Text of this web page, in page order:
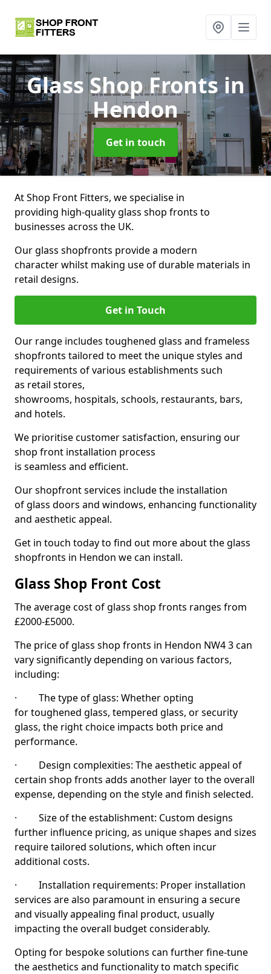
Glass Shop Frontsin
Hendon
Get in touch
At Shop Front Fitters, we specialise in
providing high-quality glass shop fronts to
businesses across the UK.
Our glass shopfronts provide a modern
character whilst making use of durable materials in
retail designs.
Get in Touch
Our range includes toughened glass and frameless
shopfronts tailored to meet the unique styles and
requirements of various establishments such
as retail stores,
showrooms, hospitals, schools, restaurants, bars,
and hotels.
We prioritise customer satisfaction, ensuring our
shop front installation process
is seamless and efficient.
Our shopfront services include the installation
of glass doors and windows, enhancing functionality
and aesthetic appeal.
Get in touch today to find out more about the glass
shopfronts in Hendon we can install.
Glass Shop Front Cost
The average cost of glass shop fronts ranges from
£2000-£5000.
The price of glass shop fronts in Hendon NW4 3 can
vary significantly depending on various factors,
including:
· The type of glass: Whether opting
for toughened glass, tempered glass, or security
glass, the right choice impacts both price and
performance.
· Design complexities: The aesthetic appeal of
certain shop fronts adds another layer to the overall
expense, depending on the style and finish selected.
· Size of the establishment: Custom designs
further influence pricing, as unique shapes and sizes
require tailored solutions, which often incur
additional costs.
· Installation requirements: Proper installation
services are also paramount in ensuring a secure
and visually appealing final product, usually
impacting the overall budget considerably.
Opting for bespoke solutions can further fine-tune
the aesthetics and functionality to match specific